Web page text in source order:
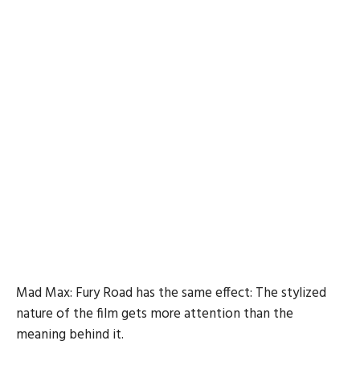
Mad Max: Fury Road has the same effect: The stylized
nature of the film gets more attention than the
meaning behind it.